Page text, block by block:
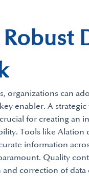
organizations can
enabler. A
for creating an
Tools like
information
Quality
correction of